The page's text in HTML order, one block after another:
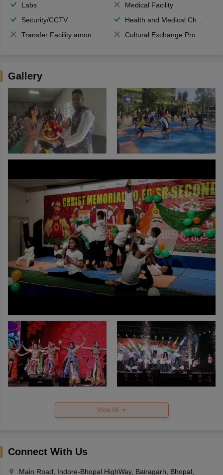
Labs
Medical Facility
Security/CCTV
Health and Medical Check up
Transfer Facility among school chain
Cultural Exchange Program
Gallery
View All
Connect With Us
Main Road, Indore-Bhopal HighWay, Bairagarh, Bhopal,